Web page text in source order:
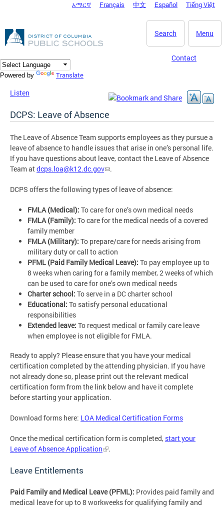
DC Agency Top Menu
አማርኛ Français 中文 Español Tiếng Việt
Menu
Search
Contact
Powered by Translate
Listen
DCPS: Leave of Absence
The Leave of Absence Team supports employees as they pursue a
leave of absence to handle issues that arise in one’s personal life.
If you have questions about leave, contact the Leave of Absence
Team atdcps.loa@k12.dc.gov .
DCPS offers the following types of leave of absence:
FMLA (Medical): To care for one’s own medical needs
FMLA (Family): To care for the medical needs of a covered
family member
FMLA (Military): To prepare/care for needs arising from
military duty or call to action
PFML (Paid Family Medical Leave): To pay employee up to
8 weeks when caring for a family member, 2 weeks of which
can be used to care for one’s own medical needs
Charter school: To serve in a DC charter school
Educational: To satisfy personal educational
responsibilities
Extended leave: To request medical or family care leave
when employee is not eligible for FMLA.
Ready to apply? Please ensure that you have your medical
certification completed by the attending physician. If you have
not already done so, please print out the relevant medical
certification form from the link below and have it complete
before starting your application.
Download forms here: LOA Medical Certification Forms
Once the medical certification form is completed, start your
Leave of Absence Application
.
Leave Entitlements
Paid Family and Medical Leave (PFML): Provides paid family and
medical leave for up to 8 workweeks for qualifying family and